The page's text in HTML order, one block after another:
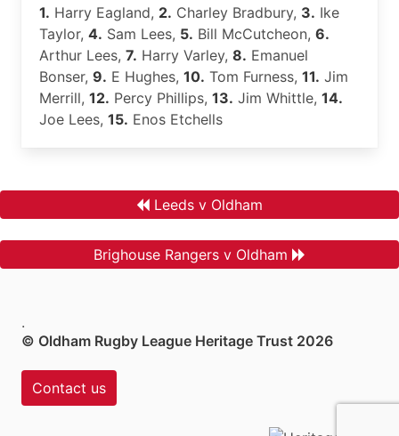
1. Harry Eagland, 2. Charley Bradbury, 3. Ike
Taylor, 4. Sam Lees, 5. Bill McCutcheon, 6.
Arthur Lees, 7. Harry Varley, 8. Emanuel
Bonser, 9. E Hughes, 10. Tom Furness, 11. Jim
Merrill, 12. Percy Phillips, 13. Jim Whittle, 14.
Joe Lees, 15. Enos Etchells
Leeds v Oldham
Brighouse Rangers v Oldham
.
© Oldham Rugby League Heritage Trust 2026
Contact us